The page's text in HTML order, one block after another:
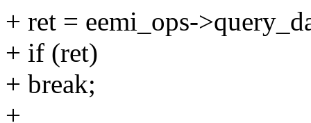
+ ret = eemi_ops-
+ if (ret)
+ break;
+